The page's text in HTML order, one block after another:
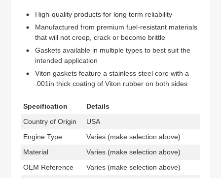
High-quality products for long term reliability
Manufactured from premium fuel-resistant materials
that will not creep, crack or become brittle
Gaskets available in multiple types to best suit the
intended application
Viton gaskets feature a stainless steel core with a
.001in thick coating of Viton rubber on both sides
Specification
Details
Country of Origin
USA
Engine Type
Varies (make selection above)
Material
Varies (make selection above)
OEM Reference
Varies (make selection above)